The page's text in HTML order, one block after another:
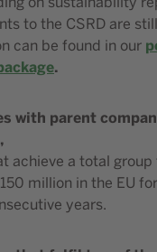
to the CSRD are
can be found in our
.
with parent
achieve a total group
million in the EU
years.